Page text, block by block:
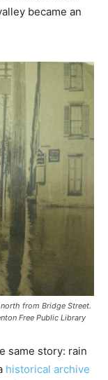
became an
from Bridge Street.
Free Public Library
same story: rain
historical archive